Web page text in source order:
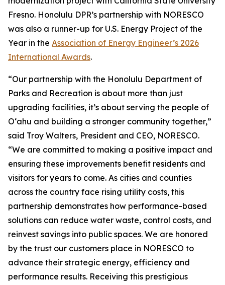
Fresno. Honolulu DPR’s partnership with NORESCO
was also a runner-up for U.S. Energy Project of the
Year in the Association of Energy Engineer’s 2026
International Awards.
“Our partnership with the Honolulu Department of
Parks and Recreation is about more than just
upgrading facilities, it’s about serving the people of
O‘ahu and building a stronger community together,”
said Troy Walters, President and CEO, NORESCO.
“We are committed to making a positive impact and
ensuring these improvements benefit residents and
visitors for years to come. As cities and counties
across the country face rising utility costs, this
partnership demonstrates how performance-based
solutions can reduce water waste, control costs, and
reinvest savings into public spaces. We are honored
by the trust our customers place in NORESCO to
advance their strategic energy, efficiency and
performance results. Receiving this prestigious